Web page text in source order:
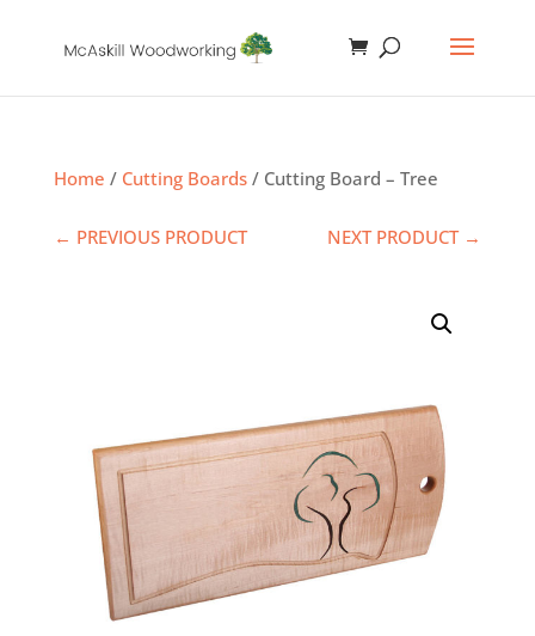
Home / Cutting Boards/ Cutting Board – Tree
← PREVIOUS PRODUCT NEXT PRODUCT →